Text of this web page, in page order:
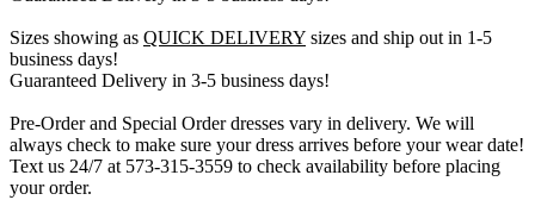
Sizes showing as QUICK DELIVERY sizes and ship out in 1-5
business days!
Guaranteed Delivery in 3-5 business days!
Pre-Order and Special Order dresses vary in delivery. We will
always check to make sure your dress arrives before your wear date!
Text us 24/7 at 573-315-3559 to check availability before placing
your order.